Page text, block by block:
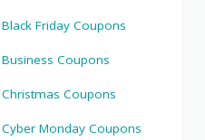
Black Friday Coupons
Business Coupons
Christmas Coupons
Cyber Monday Coupons